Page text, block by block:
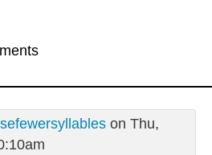
on Thu,